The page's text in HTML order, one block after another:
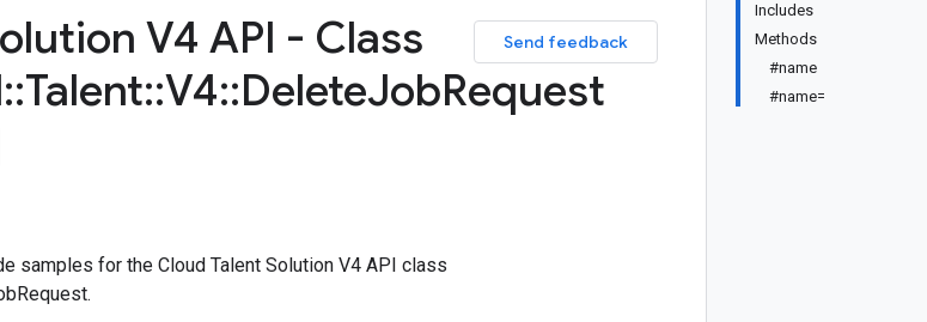
Includes
Methods
#name
#name=
Send feedback
V4 API - Class
::Talent::V4::DeleteJobRequest
samples for the Cloud Talent Solution V4 API class